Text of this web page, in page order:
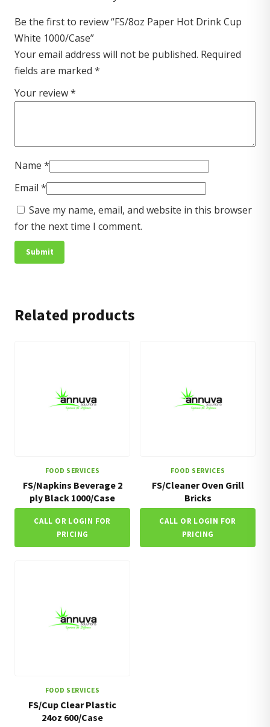
Be the first to review “FS/8oz Paper Hot Drink Cup
White 1000/Case”
Your email address will not be published. Required
fields are marked *
Your review*
Name *
Email *
Save my name, email, and website in this browser
for the next time I comment.
Related products
FOOD SERVICES
FS/Napkins Beverage 2
ply Black 1000/Case
CALL OR LOGIN FOR
PRICING
FOOD SERVICES
FS/Cleaner Oven Grill
Bricks
CALL OR LOGIN FOR
PRICING
FOOD SERVICES
FS/Cup Clear Plastic
24oz 600/Case